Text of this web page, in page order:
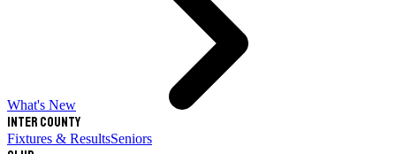
What's New
Inter County
Fixtures & ResultsSeniors